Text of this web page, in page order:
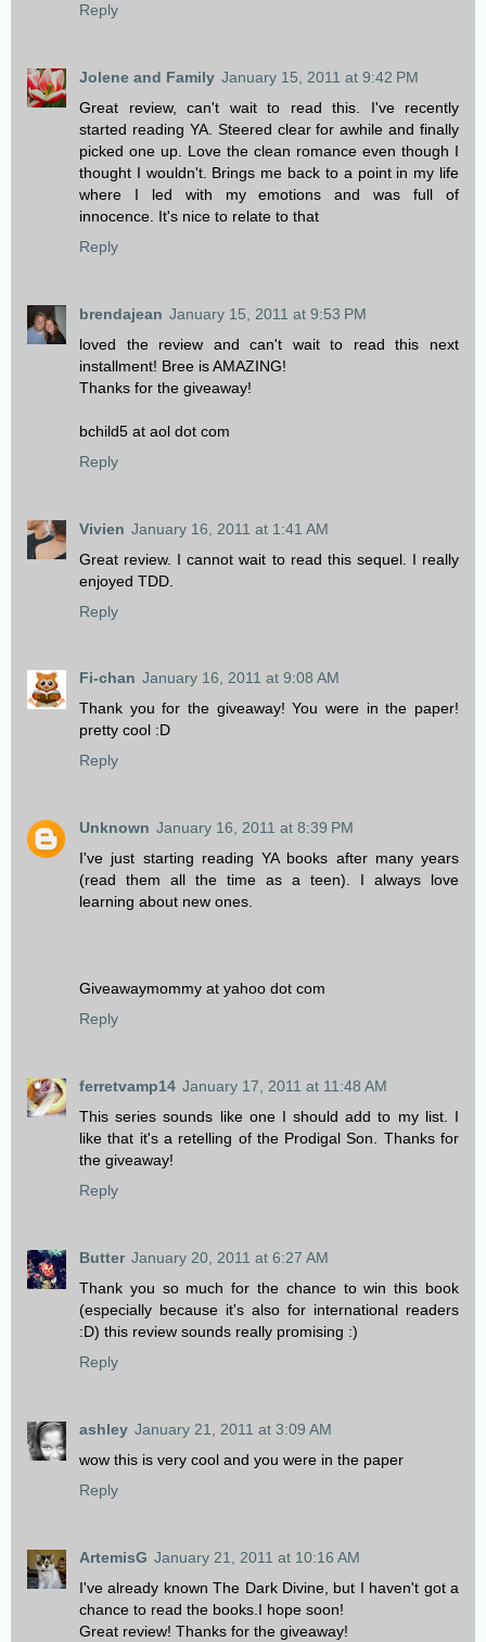
Reply
Jolene and Family January 15, 2011 at 9:42 PM
Great review, can't wait to read this. I've recently
started reading YA. Steered clear for awhile and finally
picked one up. Love the clean romance even though I
thought I wouldn't. Brings me back to a point in my life
where I led with my emotions and was full of
innocence. It's nice to relate to that
Reply
brendajean January 15, 2011 at 9:53 PM
loved the review and can't wait to read this next
installment! Bree is AMAZING!
Thanks for the giveaway!
bchild5 at aol dot com
Reply
Vivien January 16, 2011 at 1:41 AM
Great review. I cannot wait to read this sequel. I really
enjoyed TDD.
Reply
Fi-chan January 16, 2011 at 9:08 AM
Thank you for the giveaway! You were in the paper!
pretty cool :D
Reply
Unknown January 16, 2011 at 8:39 PM
I've just starting reading YA books after many years
(read them all the time as a teen). I always love
learning about new ones.
Giveawaymommy at yahoo dot com
Reply
ferretvamp14 January 17, 2011 at 11:48 AM
This series sounds like one I should add to my list. I
like that it's a retelling of the Prodigal Son. Thanks for
the giveaway!
Reply
Butter January 20, 2011 at 6:27 AM
Thank you so much for the chance to win this book
(especially because it's also for international readers
:D) this review sounds really promising :)
Reply
ashley January 21, 2011 at 3:09 AM
wow this is very cool and you were in the paper
Reply
ArtemisG January 21, 2011 at 10:16 AM
I've already known The Dark Divine, but I haven't got a
chance to read the books.I hope soon!
Great review! Thanks for the giveaway!